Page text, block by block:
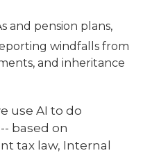
and pension plans,
windfalls from
and inheritance
use AI to do
based on
tax law, Internal